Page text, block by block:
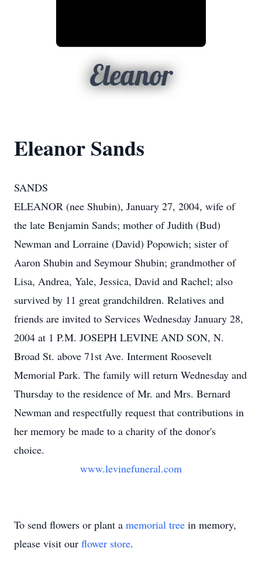
Eleanor
Eleanor Sands
SANDS
ELEANOR (nee Shubin), January 27, 2004, wife of
the late Benjamin Sands; mother of Judith (Bud)
Newman and Lorraine (David) Popowich; sister of
Aaron Shubin and Seymour Shubin; grandmother of
Lisa, Andrea, Yale, Jessica, David and Rachel; also
survived by 11 great grandchildren. Relatives and
friends are invited to Services Wednesday January 28,
2004 at 1 P.M. JOSEPH LEVINE AND SON, N.
Broad St. above 71st Ave. Interment Roosevelt
Memorial Park. The family will return Wednesday and
Thursday to the residence of Mr. and Mrs. Bernard
Newman and respectfully request that contributions in
her memory be made to a charity of the donor's
choice.
www.levinefuneral.com
To send flowers or plant a memorial tree in memory,
please visit our flower store.